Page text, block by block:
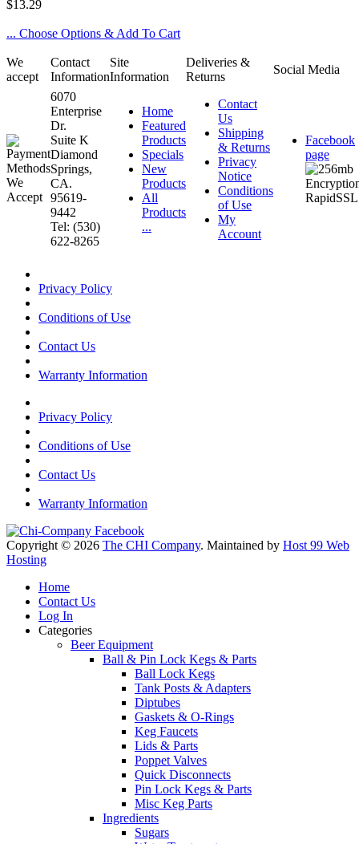
$13.29
... Choose Options & Add To Cart
We
accept
Contact
Information
Site
Information
Deliveries &
Returns
Social Media
6070
Enterprise
Dr.
Suite K
Diamond
Springs,
CA.
95619-
9442
Tel: (530)
622-8265
Home
Featured
Products
Specials
New
Products
All
Products
...
Contact
Us
Shipping
& Returns
Privacy
Notice
Conditions
of Use
My
Account
Facebook
page
Privacy Policy
Conditions of Use
Contact Us
Warranty Information
Privacy Policy
Conditions of Use
Contact Us
Warranty Information
Copyright © 2026 The CHI Company. Maintained by Host 99 Web
Hosting
Home
Contact Us
Log In
Categories
Beer Equipment
Ball & Pin Lock Kegs & Parts
Ball Lock Kegs
Tank Posts & Adapters
Diptubes
Gaskets & O-Rings
Keg Faucets
Lids & Parts
Poppet Valves
Quick Disconnects
Pin Lock Kegs & Parts
Misc Keg Parts
Ingredients
Sugars